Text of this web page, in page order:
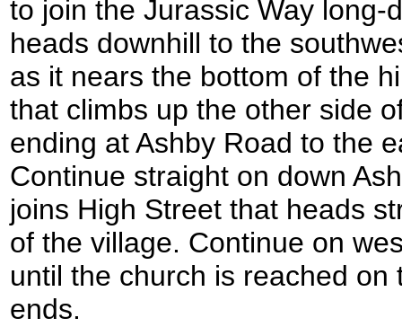
to join the Jurassic Way long-
heads downhill to the
as it nears the bottom of the
that climbs up the other side
ending at Ashby Road to the
Continue straight on down
joins High Street that heads
of the village. Continue on
until the church is reached
ends.